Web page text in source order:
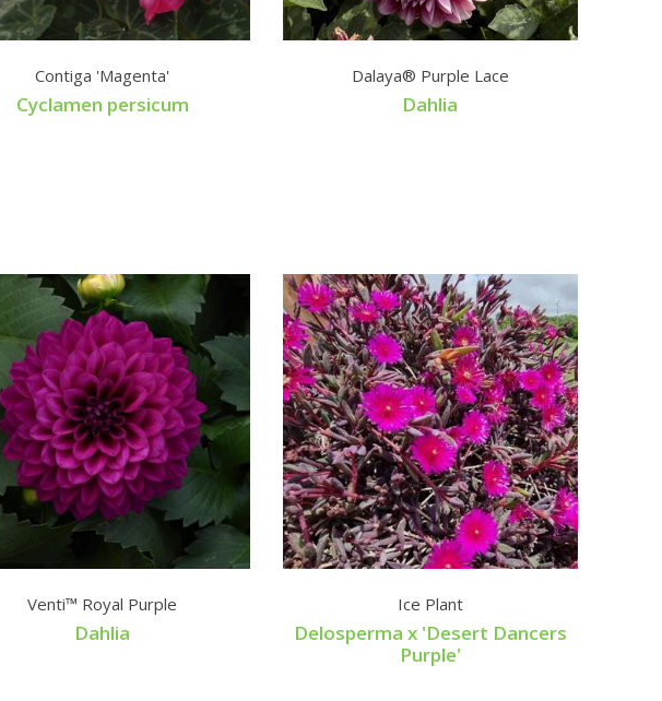
Contiga 'Magenta'
Cyclamen persicum
Dalaya® Purple Lace
Dahlia
Venti™ Royal Purple
Dahlia
Ice Plant
Delosperma x 'Desert Dancers
Purple'